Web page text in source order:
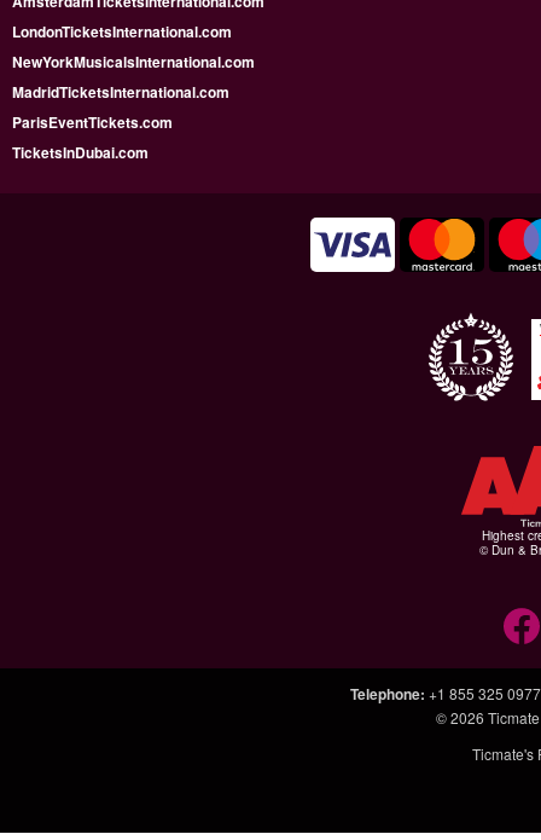
LondonTicketsInternational.com
NewYorkMusicalsInternational.com
MadridTicketsInternational.com
ParisEventTickets.com
TicketsInDubai.com
Highest
© Dun &
Telephone: +1 855 325 0977
© 2026
Ticmate's